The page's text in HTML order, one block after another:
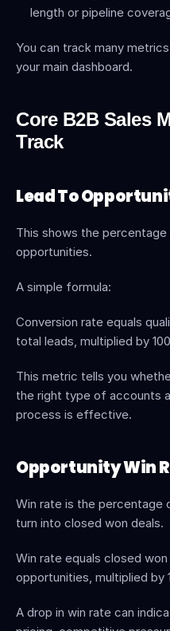
length or pipeline
You can track many
your main dashboard.
Core B2B Sales
Track
Lead To
This shows the
opportunities.
A simple formula:
Conversion rate equals
total leads, multiplied by
This metric tells you
the right type of accounts
process is effective.
Opportunity Win
Win rate is the percentage
turn into closed won deals.
Win rate equals closed
opportunities, multiplied by
A drop in win rate can